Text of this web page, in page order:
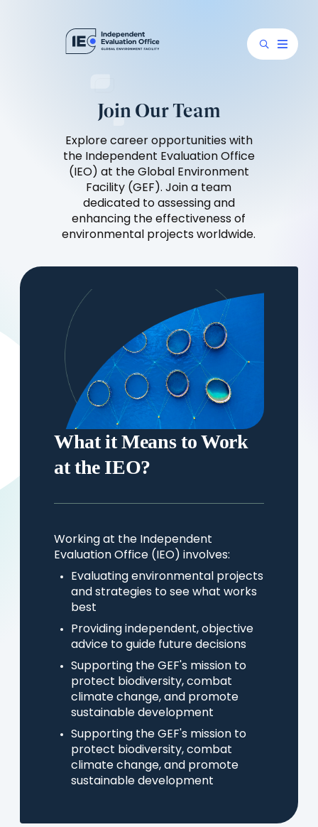
Join Our Team
Explore career opportunities with
the Independent Evaluation Office
(IEO) at the Global Environment
Facility (GEF). Join a team
dedicated to assessing and
enhancing the effectiveness of
environmental projects worldwide.
What it Means to Work
at the IEO?
Working at the Independent
Evaluation Office (IEO) involves:
Evaluating environmental projects
and strategies to see what works
best
Providing independent, objective
advice to guide future decisions
Supporting the GEF's mission to
protect biodiversity, combat
climate change, and promote
sustainable development
Supporting the GEF's mission to
protect biodiversity, combat
climate change, and promote
sustainable development